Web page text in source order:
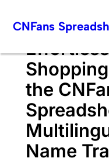
CNFans
the
Name